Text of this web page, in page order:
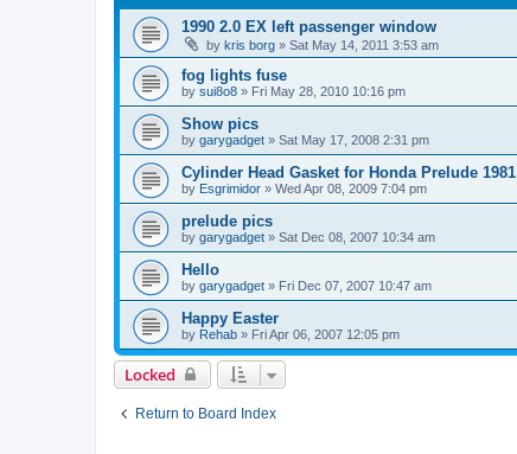
1990 2.0 EX left passenger window
by kris borg » Sat May 14, 2011 3:53 am
fog lights fuse
by sui8o8 » Fri May 28, 2010 10:16 pm
Show pics
by garygadget » Sat May 17, 2008 2:31 pm
Cylinder Head Gasket for Honda Prelude 1981
by Esgrimidor » Wed Apr 08, 2009 7:04 pm
prelude pics
by garygadget » Sat Dec 08, 2007 10:34 am
Hello
by garygadget » Fri Dec 07, 2007 10:47 am
Happy Easter
by Rehab » Fri Apr 06, 2007 12:05 pm
Locked
Return to Board Index